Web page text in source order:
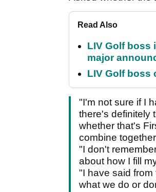
Read Also
LIV Golf boss
major
LIV Golf boss
"I'm not sure if I
there's definitely
whether that's
combine
"I don't
about how I fill
"I have said
what we do or